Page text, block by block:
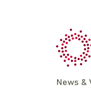
News &